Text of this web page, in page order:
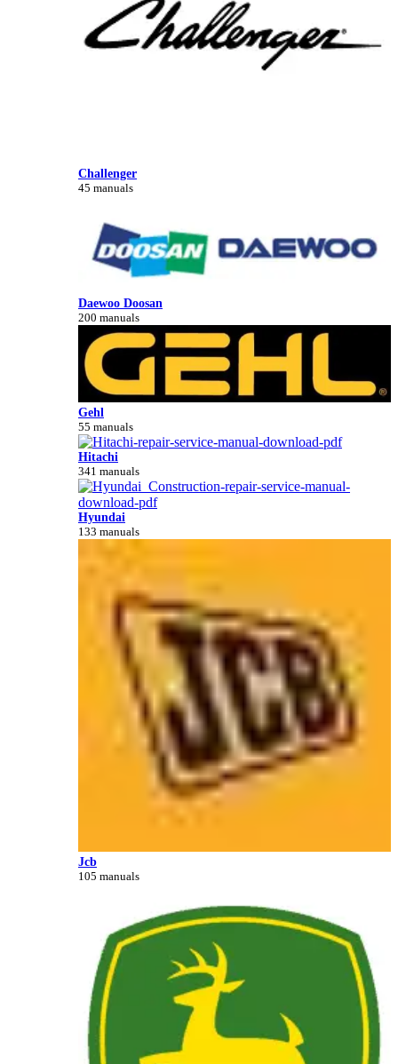
Challenger
45 manuals
Daewoo Doosan
200 manuals
Gehl
55 manuals
Hitachi
341 manuals
Hyundai
133 manuals
Jcb
105 manuals